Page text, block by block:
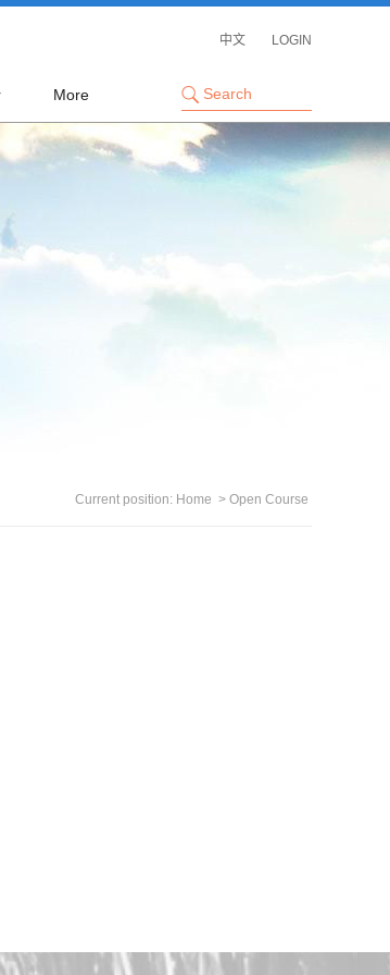
中文 LOGIN
More
Current position: Home > Open Course